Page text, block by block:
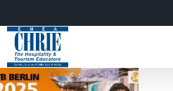
to
content